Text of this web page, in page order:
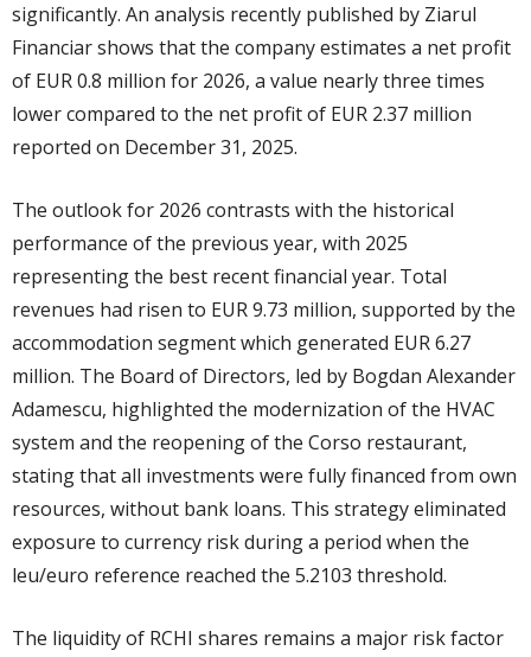
significantly. An analysis recently published by Ziarul
Financiar shows that the company estimates a net profit
of EUR 0.8 million for 2026, a value nearly three times
lower compared to the net profit of EUR 2.37 million
reported on December 31, 2025.
The outlook for 2026 contrasts with the historical
performance of the previous year, with 2025
representing the best recent financial year. Total
revenues had risen to EUR 9.73 million, supported by the
accommodation segment which generated EUR 6.27
million. The Board of Directors, led by Bogdan Alexander
Adamescu, highlighted the modernization of the HVAC
system and the reopening of the Corso restaurant,
stating that all investments were fully financed from own
resources, without bank loans. This strategy eliminated
exposure to currency risk during a period when the
leu/euro reference reached the 5.2103 threshold.
The liquidity of RCHI shares remains a major risk factor